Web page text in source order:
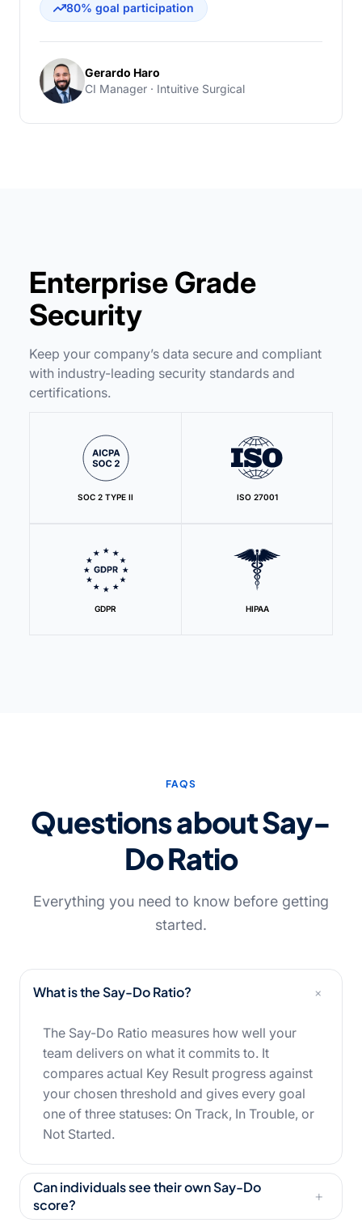
80% goal participation
Gerardo Haro
CI Manager · Intuitive Surgical
Enterprise Grade
Security
Keep your company’s data secure and compliant
with industry-leading security standards and
certifications.
SOC 2 TYPE II ISO 27001
GDPR HIPAA
FAQS
Questions about Say-
Do Ratio
Everything you need to know before getting
started.
What is the Say-Do Ratio? +
The Say-Do Ratio measures how well your
team delivers on what it commits to. It
compares actual Key Result progress against
your chosen threshold and gives every goal
one of three statuses: On Track, In Trouble, or
Not Started.
Can individuals see their own Say-Do
score?
+